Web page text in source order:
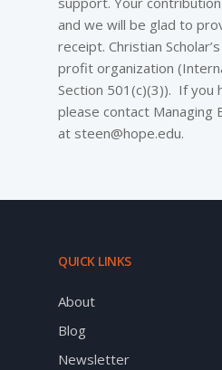
and we will be glad to
receipt. Christian
profit organization
Section 501(c)(3)). If you
please contact Managing
at steen@hope.edu.
QUICK LINKS
About
Blog
Newsletter